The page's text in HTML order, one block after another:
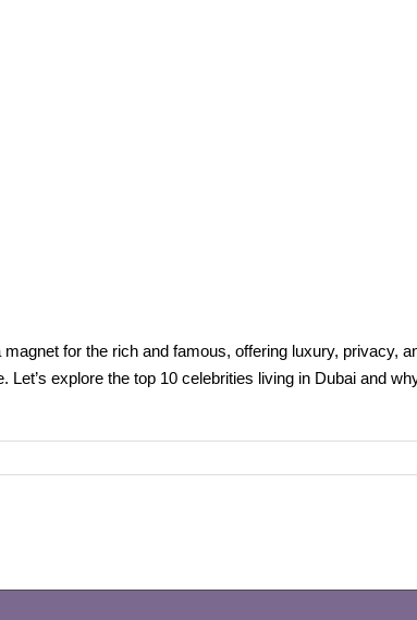
for the rich and famous, offering luxury, privacy,
explore the top 10 celebrities living in Dubai and